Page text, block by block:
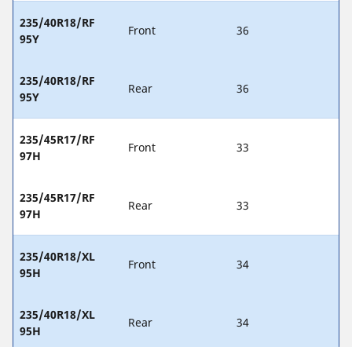
235/40R18/RF
95Y
Front 36
235/40R18/RF
95Y
Rear 36
235/45R17/RF
97H
Front 33
235/45R17/RF
97H
Rear 33
235/40R18/XL
95H
Front 34
235/40R18/XL
95H
Rear 34